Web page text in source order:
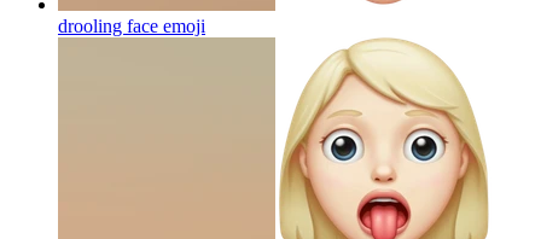
drooling face emoji